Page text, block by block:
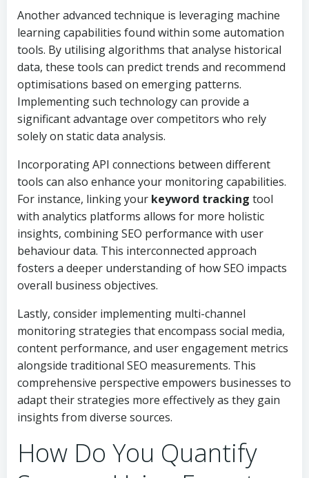
Another advanced technique is leveraging machine
learning capabilities found within some automation
tools. By utilising algorithms that analyse historical
data, these tools can predict trends and recommend
optimisations based on emerging patterns.
Implementing such technology can provide a
significant advantage over competitors who rely
solely on static data analysis.
Incorporating API connections between different
tools can also enhance your monitoring capabilities.
For instance, linking your keyword tracking tool
with analytics platforms allows for more holistic
insights, combining SEO performance with user
behaviour data. This interconnected approach
fosters a deeper understanding of how SEO impacts
overall business objectives.
Lastly, consider implementing multi-channel
monitoring strategies that encompass social media,
content performance, and user engagement metrics
alongside traditional SEO measurements. This
comprehensive perspective empowers businesses to
adapt their strategies more effectively as they gain
insights from diverse sources.
How Do You Quantify